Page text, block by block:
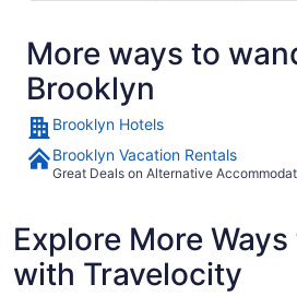
More ways to
Brooklyn
Brooklyn Hotels
Brooklyn Vacation Rentals
Great Deals on Alternative
Explore More
with Travelocity